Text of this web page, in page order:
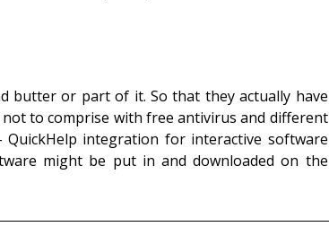
butter or part of it. So that they actually have
to comprise with free antivirus and different
integration for interactive software
might be put in and downloaded on the